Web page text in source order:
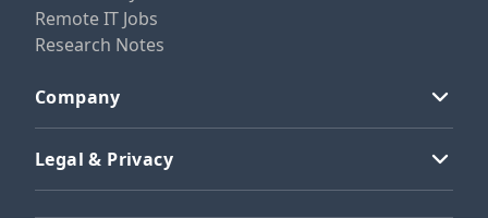
Remote IT Jobs
Research Notes
Company
Legal & Privacy